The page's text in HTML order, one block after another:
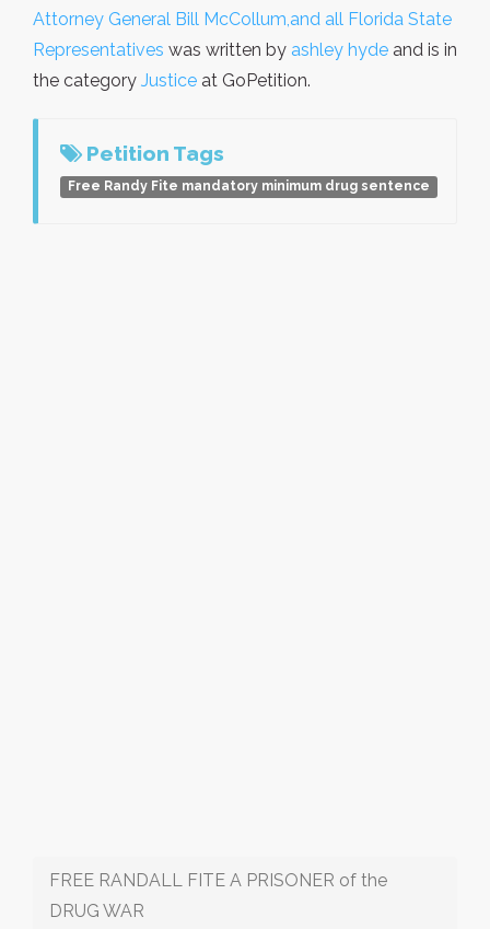
Attorney General Bill McCollum,and all Florida State
Representatives was written by ashley hyde and is in
the category Justice at GoPetition.
Petition Tags
Free Randy Fite mandatory minimum drug sentence
FREE RANDALL FITE A PRISONER of the
DRUG WAR